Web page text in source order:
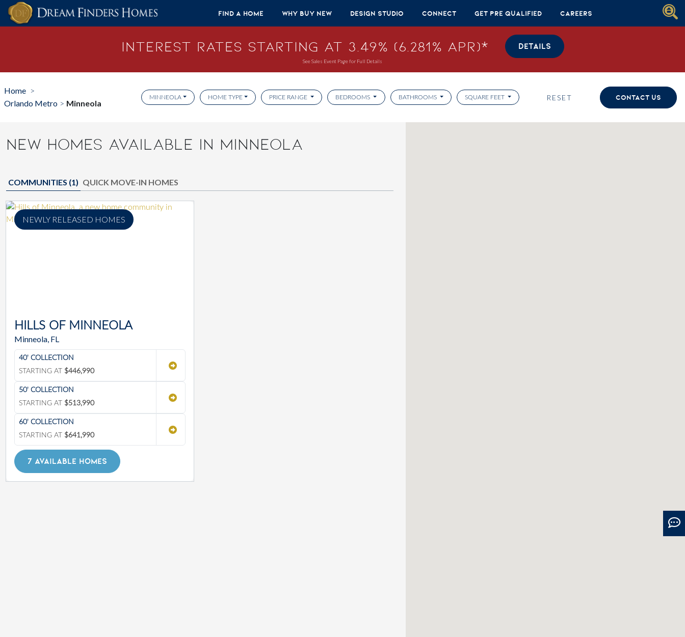
Skip to content
Find A Home
Why Buy New Design Studio Connect Get Pre Qualified Careers
Interest Rates Starting at 3.49% (6.281% APR)* DETAILS
See Sales Event Page for Full Details
Home >
Orlando Metro > Minneola
MINNEOLA HOME TYPE PRICE RANGE BEDROOMS BATHROOMS SQUARE FEET RESET CONTACT US
NEW HOMES AVAILABLE IN MINNEOLA
COMMUNITIES (1) QUICK MOVE-IN HOMES
NEWLY RELEASED HOMES
HILLS OF MINNEOLA
Minneola, FL
40' COLLECTION
STARTING AT $446,990
50' COLLECTION
STARTING AT $513,990
60' COLLECTION
STARTING AT $641,990
7 AVAILABLE HOMES